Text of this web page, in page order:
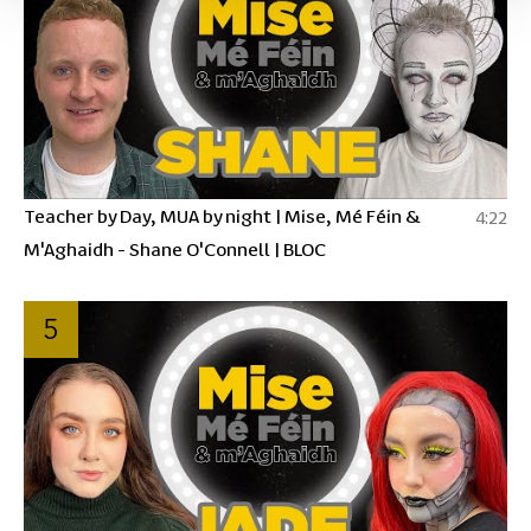
Teacher by Day, MUA by night | Mise, Mé Féin &
M'Aghaidh - Shane O'Connell | BLOC
4:22
5